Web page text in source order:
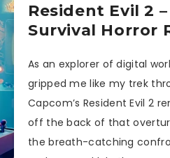
Resident Evil 2
Survival Horror
As an explorer of digital
gripped me like my trek
Capcom’s Resident Evil 2
off the back of that
the breath-catching